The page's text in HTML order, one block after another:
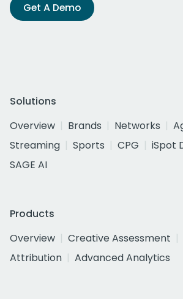
Get A Demo
Solutions
Overview
Brands Networks
Streaming
Sports CPG
iSpot
SAGE AI
Products
Overview
Creative Assessment
Attribution
Advanced Analytics